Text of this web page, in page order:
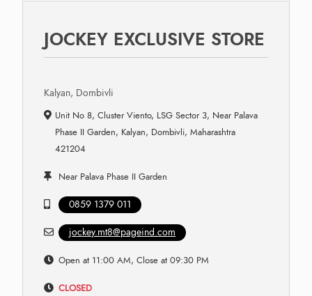
JOCKEY EXCLUSIVE STORE
Kalyan, Dombivli
Unit No 8, Cluster Viento, LSG Sector 3, Near Palava
Phase II Garden, Kalyan, Dombivli, Maharashtra
421204
Near Palava Phase II Garden
0859 1379 011
jockey.mt8@pageind.com
Open at 11:00 AM, Close at 09:30 PM
CLOSED